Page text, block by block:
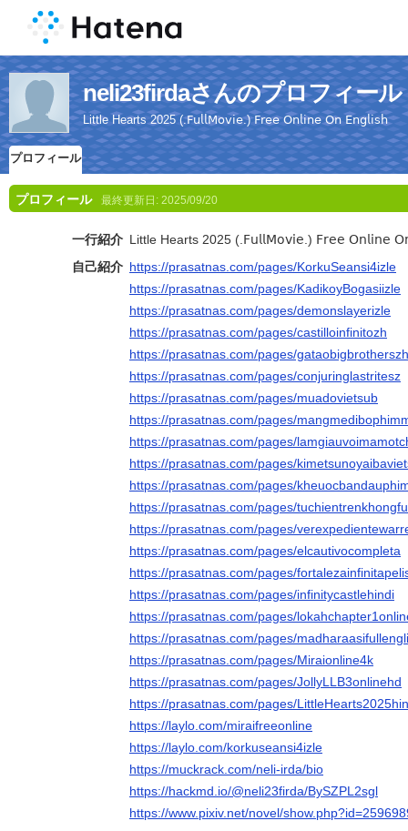
neli23firdaさんのプロフィール
Little Hearts 2025 (.𝖥𝗎𝗅𝗅𝖬𝗈𝗏𝗂𝖾.) 𝖥𝗋𝖾𝖾 𝖮𝗇𝗅𝗂𝗇𝖾 𝖮𝗇 𝖤𝗇𝗀𝗅𝗂𝗌𝗁
プロフィール
プロフィール 最終更新日: 2025/09/20
一行紹介 Little Hearts 2025 (.𝖥𝗎𝗅𝗅𝖬𝗈𝗏𝗂𝖾.) 𝖥𝗋𝖾𝖾 𝖮𝗇𝗅𝗂𝗇𝖾
自己紹介 https://prasatnas.com/pages/KorkuSeansi4izle
https://prasatnas.com/pages/KadikoyBogasiizle
https://prasatnas.com/pages/demonslayerizle
https://prasatnas.com/pages/castilloinfinitozh
https://prasatnas.com/pages/gataobigbrotherszh
https://prasatnas.com/pages/conjuringlastritesz
https://prasatnas.com/pages/muadovietsub
https://prasatnas.com/pages/
https://prasatnas.com/pages/
https://prasatnas.com/pages/
https://prasatnas.com/pages/
https://prasatnas.com/pages/
https://prasatnas.com/pages/
https://prasatnas.com/pages/elcautivocompleta
https://prasatnas.com/pages/
https://prasatnas.com/pages/infinitycastlehindi
https://prasatnas.com/pages/
https://prasatnas.com/pages/
https://prasatnas.com/pages/Miraionline4k
https://prasatnas.com/pages/JollyLLB3onlinehd
https://prasatnas.com/pages/
https://laylo.com/miraifreeonline
https://laylo.com/korkuseansi4izle
https://muckrack.com/neli-irda/bio
https://hackmd.io/@neli23firda/BySZPL2sgl
https://www.pixiv.net/novel/